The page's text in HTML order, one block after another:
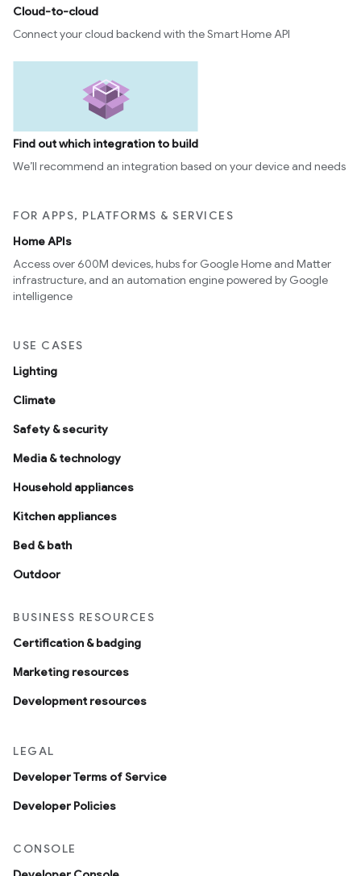
Cloud-to-cloud
Connect your cloud backend with the Smart Home API
Find out which integration to build
We’ll recommend an integration based on your device and needs
FOR APPS, PLATFORMS & SERVICES
Home APIs
Access over 600M devices, hubs for Google Home and Matter
infrastructure, and an automation engine powered by Google
intelligence
USE CASES
Lighting
Climate
Safety & security
Media & technology
Household appliances
Kitchen appliances
Bed & bath
Outdoor
BUSINESS RESOURCES
Certification & badging
Marketing resources
Development resources
LEGAL
Developer Terms of Service
Developer Policies
CONSOLE